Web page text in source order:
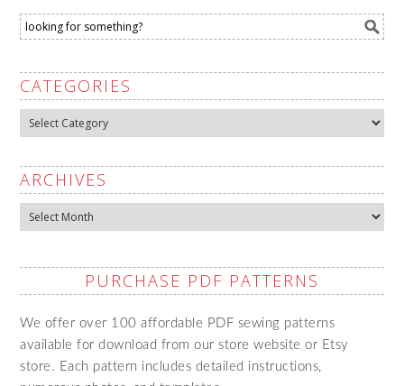
CATEGORIES
Categories
ARCHIVES
Archives
PURCHASE PDF PATTERNS
We offer over 100 affordable PDF sewing patterns
available for download from our store website or Etsy
store. Each pattern includes detailed instructions,